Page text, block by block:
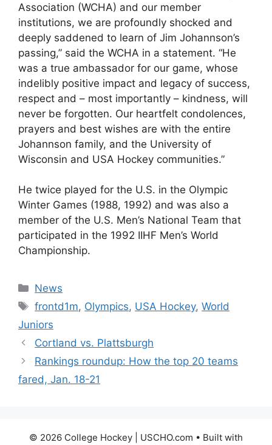
Association (WCHA) and our member
institutions, we are profoundly shocked and
deeply saddened to learn of Jim Johannson’s
passing,” said the WCHA in a statement. “He
was a true ambassador for our game, whose
indelibly positive impact and legacy of success,
respect and – most importantly – kindness, will
never be forgotten. Our heartfelt condolences,
prayers and best wishes are with the entire
Johannson family, and the University of
Wisconsin and USA Hockey communities.”
He twice played for the U.S. in the Olympic
Winter Games (1988, 1992) and was also a
member of the U.S. Men’s National Team that
participated in the 1992 IIHF Men’s World
Championship.
Categories
News
Tags
frontd1m, Olympics, USA Hockey,World
Juniors
Cortland vs. Plattsburgh
Rankings roundup: How the top 20 teams
fared, Jan. 18-21
© 2026 College Hockey | USCHO.com • Built with